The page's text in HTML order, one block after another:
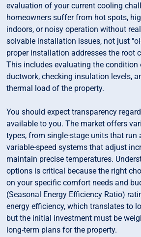
evaluation of your current cooling
homeowners suffer from hot spots,
indoors, or noisy operation without
solvable installation issues, not just
proper installation addresses the root
This includes evaluating the condition
ductwork, checking insulation levels,
thermal load of the property.
You should expect transparency
available to you. The market offers
types, from single-stage units that
variable-speed systems that adjust
maintain precise temperatures.
options is critical because the right
on your specific comfort needs and
(Seasonal Energy Efficiency Ratio)
energy efficiency, which translates to
but the initial investment must be
long-term plans for the property.